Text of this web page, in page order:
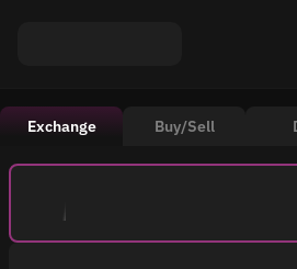
Exchange Buy/Sell